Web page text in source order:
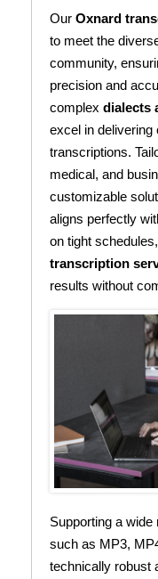
OurOxnard
to meet the
community,
precision and
complexdialects
excel in
transcriptions.
medical, and
customizable
aligns perfectly
on tight
transcription
results without
Supporting a wide
such as MP3,
technically robust